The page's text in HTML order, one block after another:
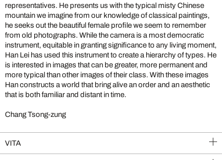
representatives. He presents us with the typical misty Chinese
mountain we imagine from our knowledge of classical paintings,
he seeks out the beautiful female profile we seem to remember
from old photographs. While the camera is a most democratic
instrument, equitable in granting significance to any living moment,
Han Lei has used this instrument to create a hierarchy of types. He
is interested in images that can be greater, more permanent and
more typical than other images of their class. With these images
Han constructs a world that bring alive an order and an aesthetic
that is both familiar and distant in time.
Chang Tsong-zung
VITA